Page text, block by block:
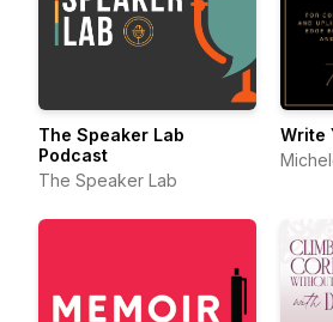
The Speaker Lab
Podcast
The Speaker Lab
Write